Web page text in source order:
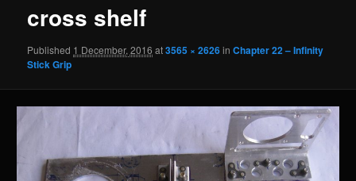
cross shelf
Published 1 December, 2016 at3565 × 2626inChapter 22 – Infinity
Stick Grip